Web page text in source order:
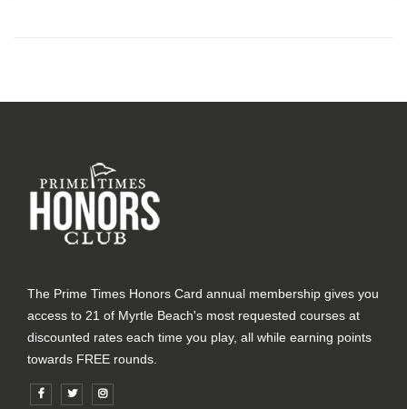
The Prime Times Honors Card annual membership gives you
access to 21 of Myrtle Beach's most requested courses at
discounted rates each time you play, all while earning points
towards FREE rounds.